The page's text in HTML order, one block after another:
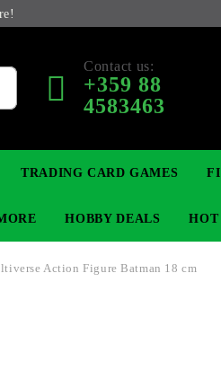
Contact us:
+359 88
4583463
TRADING CARD GAMES
HOBBY DEALS HOT
Action Figure Batman 18 cm